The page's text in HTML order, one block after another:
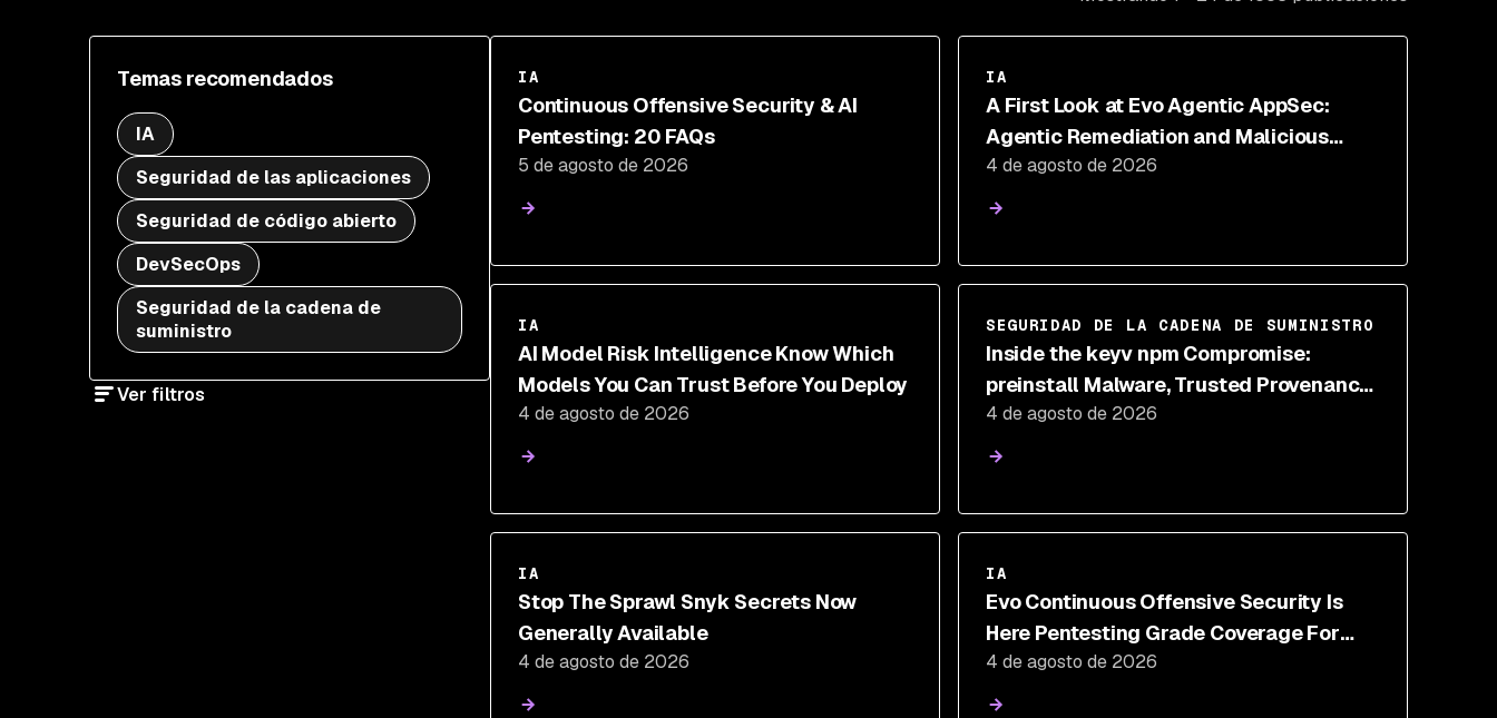
Temas recomendados
IA
Seguridad de las aplicaciones
Seguridad de código abierto
DevSecOps
Seguridad de la cadena de
suministro
Ver filtros
IA
Continuous Offensive Security & AI
Pentesting: 20 FAQs
5 de agosto de 2026
IA
A First Look at Evo Agentic AppSec:
Agentic Remediation and Malicious
Code Defense
4 de agosto de 2026
IA
AI Model Risk Intelligence Know Which
Models You Can Trust Before You Deploy
4 de agosto de 2026
SEGURIDAD DE LA CADENA DE SUMINISTRO
Inside the keyv npm Compromise:
preinstall Malware, Trusted Provenance,
and IDE Hooks
4 de agosto de 2026
IA
Stop The Sprawl Snyk Secrets Now
Generally Available
4 de agosto de 2026
IA
Evo Continuous Offensive Security Is
Here Pentesting Grade Coverage For
The 350 Days A Year You Aren't Testing
4 de agosto de 2026